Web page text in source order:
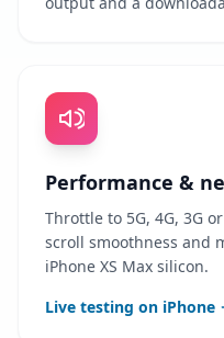
Performance &
Throttle to 5G, 4G, 3G
scroll smoothness and
iPhone XS Max silicon.
Live testing on iPhone